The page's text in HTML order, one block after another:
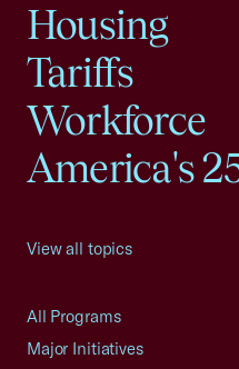
Housing
Tariffs
Workforce
America's
View all topics
All Programs
Major Initiatives